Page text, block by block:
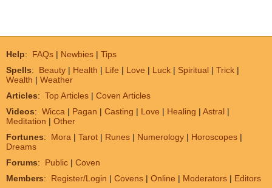
Help: FAQs | Newbies | Tips
Spells: Beauty | Health | Life | Love | Luck | Spiritual | Trick |
Wealth | Weather
Articles: Top Articles | Coven Articles
Videos: Wicca | Pagan | Casting | Love | Healing | Astral |
Meditation | Other
Fortunes: Mora | Tarot | Runes | Numerology | Horoscopes |
Dreams
Forums: Public | Coven
Members: Register/Login | Covens | Online | Moderators | Editors